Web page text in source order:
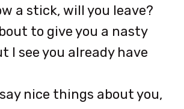
a stick, will you leave?
to give you a nasty
I see you already have
nice things about you,